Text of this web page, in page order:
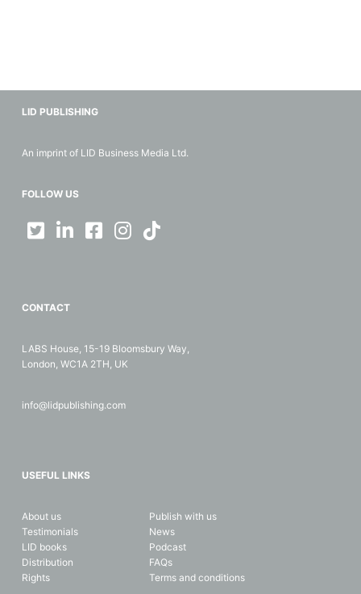
LID PUBLISHING
An imprint of LID Business Media Ltd.
FOLLOW US
CONTACT
LABS House, 15-19 Bloomsbury Way,
London, WC1A 2TH, UK
info@lidpublishing.com
USEFUL LINKS
About us
Testimonials
LID books
Distribution
Rights
Publish with us
News
Podcast
FAQs
Terms and conditions